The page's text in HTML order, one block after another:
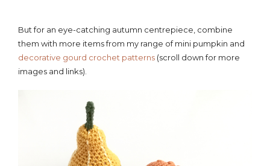
But for an eye-catching autumn centrepiece, combine
them with more items from my range of mini pumpkin and
decorative gourd crochet patterns (scroll down for more
images and links).